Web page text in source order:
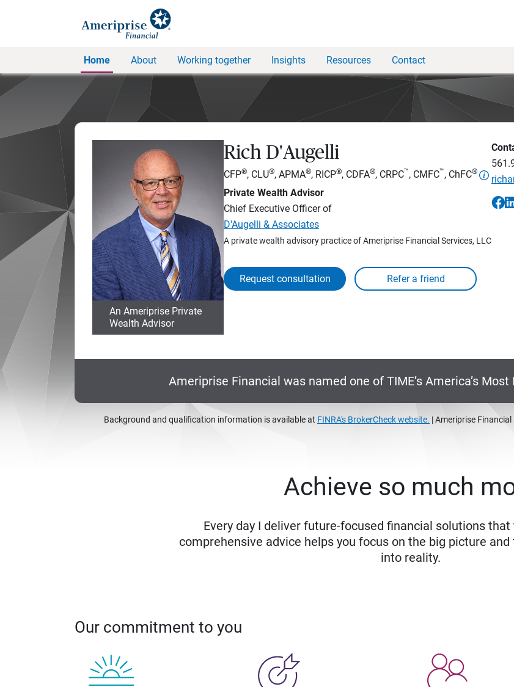
Home About Working together Insights Resources Contact
An Ameriprise Private
Wealth Advisor
Rich D'Augelli
CFP®, CLU®, APMA®, RICP®, CDFA®, CRPC™, CMFC™, ChFC®
Private Wealth Advisor
Chief Executive Officer of
D'Augelli & Associates
A private wealth advisory practice of Ameriprise Financial Services, LLC
Request consultation
Ameriprise Financial was named one of TIME’s America’s
Background and qualification information is available at FINRA's BrokerCheck website. | Ameriprise Financial
Achieve so much
Every day I deliver future-focused financial solutions
comprehensive advice helps you focus on the big picture
into reality.
Our commitment to you